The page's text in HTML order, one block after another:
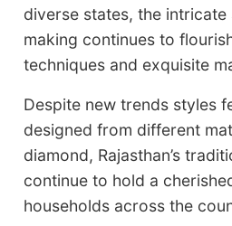
diverse states, the
making continues to
techniques and exquisite
Despite new trends styles
designed from different
diamond, Rajasthan’s
continue to hold a
households across the